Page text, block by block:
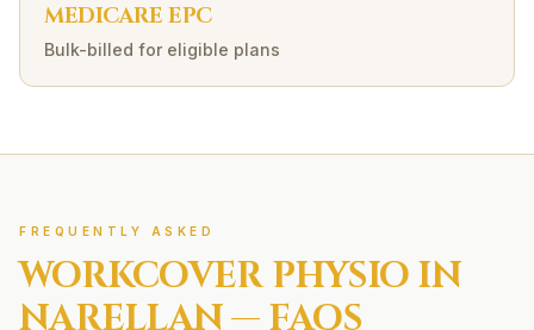
MEDICARE EPC
Bulk-billed for eligible plans
FREQUENTLY ASKED
WORKCOVERPHYSIO IN
NARELLAN— FAQS